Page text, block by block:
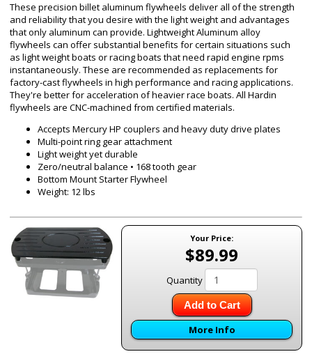
These precision billet aluminum flywheels deliver all of the strength
and reliability that you desire with the light weight and advantages
that only aluminum can provide. Lightweight Aluminum alloy
flywheels can offer substantial benefits for certain situations such
as light weight boats or racing boats that need rapid engine rpms
instantaneously. These are recommended as replacements for
factory-cast flywheels in high performance and racing applications.
They're better for acceleration of heavier race boats. All Hardin
flywheels are CNC-machined from certified materials.
Accepts Mercury HP couplers and heavy duty drive plates
Multi-point ring gear attachment
Light weight yet durable
Zero/neutral balance • 168 tooth gear
Bottom Mount Starter Flywheel
Weight: 12 lbs
Your Price:
$89.99
Quantity
Add to Cart
More Info